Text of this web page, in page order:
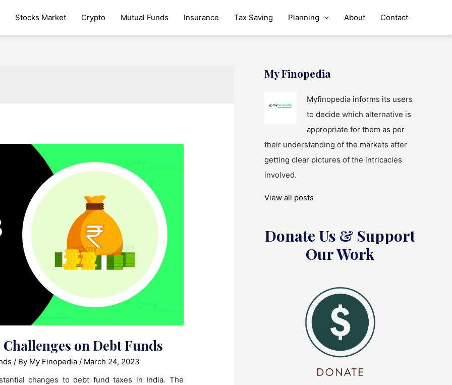
Stocks Market Crypto Mutual Funds Insurance Tax Saving Planning About Contact
on Debt Funds
/ By My Finopedia / March 24, 2023
changes to debt fund taxes in India. The
My Finopedia
Myfinopedia informs its users
to decide which alternative is
appropriate for them as per
their understanding of the markets after
getting clear pictures of the intricacies
involved.
View all posts
Donate Us & Support
Our Work